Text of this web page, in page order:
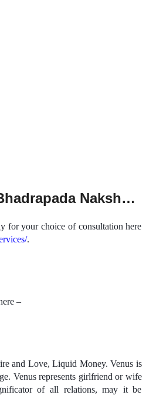
Venus in Uttara Bhadrapada Nakshatra
for your choice of consultation here
.
–
and Love, Liquid Money. Venus is
Venus represents girlfriend or wife
of all relations, may it be